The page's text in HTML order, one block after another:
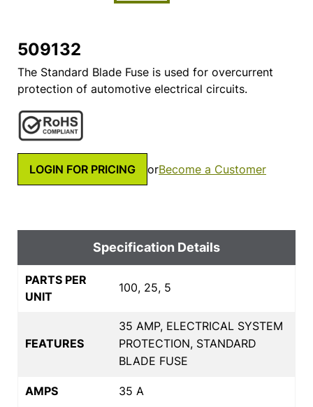
509132
The Standard Blade Fuse is used for overcurrent
protection of automotive electrical circuits.
LOGIN FOR PRICING orBecome a Customer
Specification Details
PARTS PER
UNIT
100, 25, 5
FEATURES
35 AMP, ELECTRICAL SYSTEM
PROTECTION, STANDARD
BLADE FUSE
AMPS 35 A